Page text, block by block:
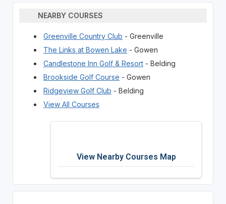
NEARBY COURSES
Greenville Country Club - Greenville
The Links at Bowen Lake - Gowen
Candlestone Inn Golf & Resort- Belding
Brookside Golf Course - Gowen
Ridgeview Golf Club - Belding
View All Courses
View Nearby Courses Map